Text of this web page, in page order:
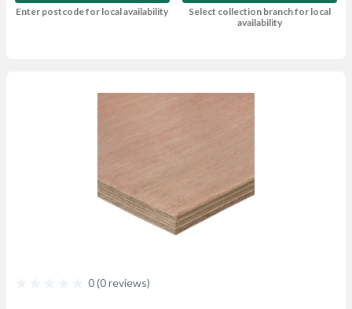
Enter postcode for local availability
Select collection branch for local
availability
0 (0 reviews)